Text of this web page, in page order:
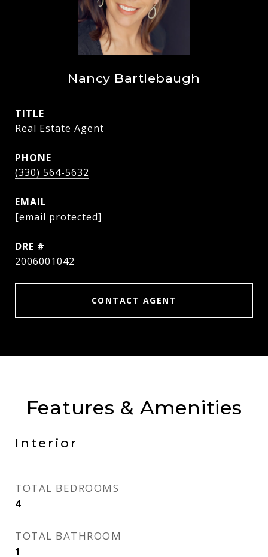
Nancy Bartlebaugh
TITLE
Real Estate Agent
PHONE
(330) 564-5632
EMAIL
[email protected]
DRE #
2006001042
CONTACT AGENT
Features & Amenities
Interior
TOTAL BEDROOMS
4
TOTAL BATHROOM
1